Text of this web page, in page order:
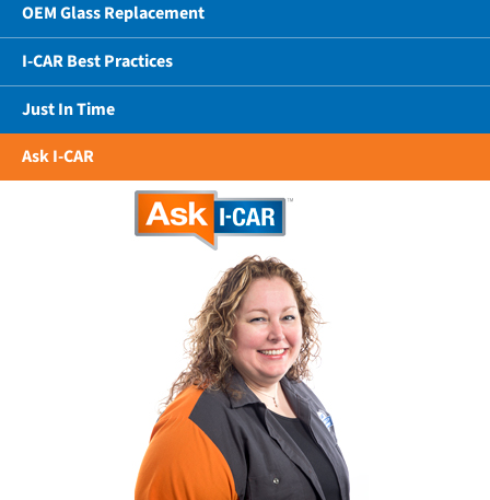
OEM Glass Replacement
I-CAR Best Practices
Just In Time
Ask I-CAR